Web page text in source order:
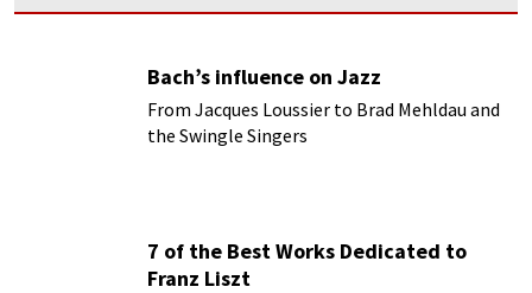
Bach’s influence on Jazz
From Jacques Loussier to Brad Mehldau and
the Swingle Singers
7 of the Best Works Dedicated to
Franz Liszt